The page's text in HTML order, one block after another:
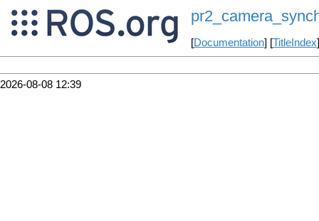
[Documentation] [TitleIndex
2026-08-08 12:39